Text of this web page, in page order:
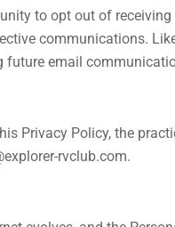
to opt out of
communications.
future email
Privacy Policy, the
rvclub.com.